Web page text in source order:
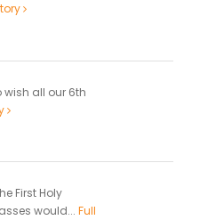
wish all our 6th
First Holy
would... Full